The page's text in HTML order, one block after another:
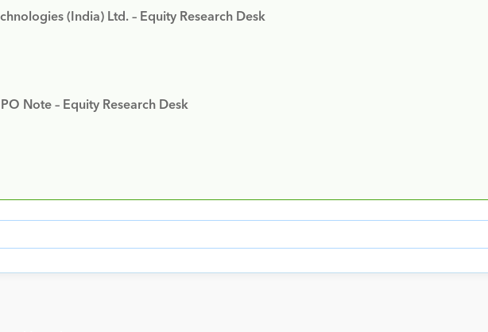
(India) Ltd. – Equity Research Desk
Note – Equity Research Desk